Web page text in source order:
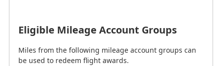
be used to redeem flight awards.
Eligible Mileage Account Groups
Miles from the following mileage account groups can
be used to redeem flight awards.